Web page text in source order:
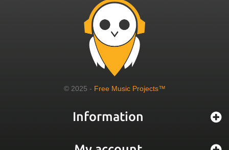
© 2025 - Free Music Projects™
Information